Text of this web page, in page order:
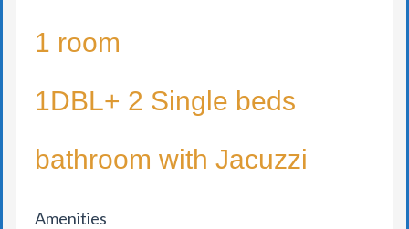
1 room
1DBL+ 2 Single beds
bathroom with Jacuzzi
Amenities